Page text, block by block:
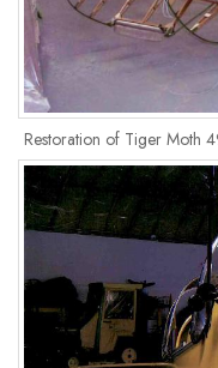
Restoration of Tiger Moth